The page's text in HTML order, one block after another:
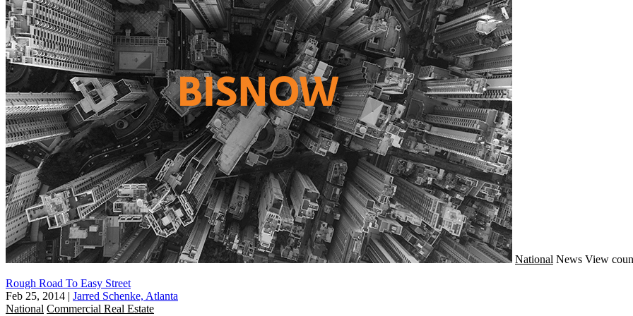
National News View
Rough Road To Easy Street
Feb 25, 2014 | Jarred Schenke, Atlanta
National Commercial Real Estate